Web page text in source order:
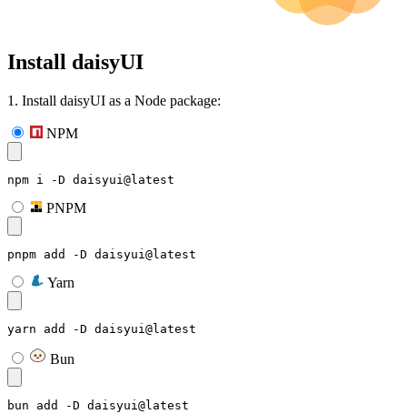
Install daisyUI
1. Install daisyUI as a Node package:
NPM
npm i -D daisyui@latest
PNPM
pnpm add -D daisyui@latest
Yarn
yarn add -D daisyui@latest
Bun
bun add -D daisyui@latest